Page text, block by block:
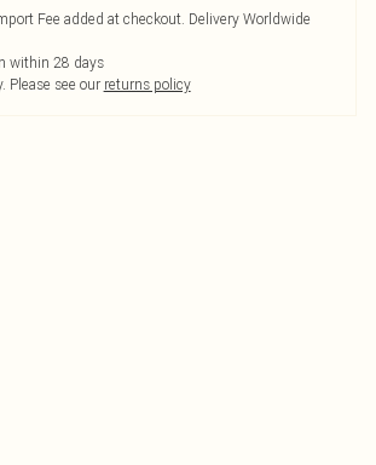
Fee added at checkout. Delivery Worldwide
within 28 days
Please see our returns policy